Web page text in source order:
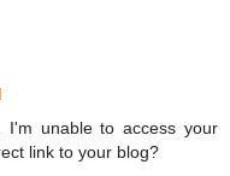
I'm unable to access your
link to your blog?